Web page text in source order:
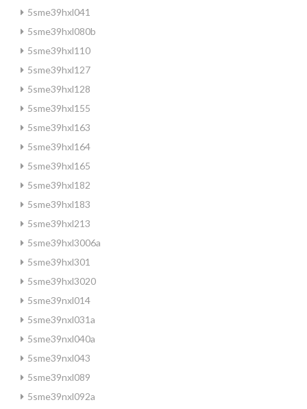
5sme39hxl041
5sme39hxl080b
5sme39hxl110
5sme39hxl127
5sme39hxl128
5sme39hxl155
5sme39hxl163
5sme39hxl164
5sme39hxl165
5sme39hxl182
5sme39hxl183
5sme39hxl213
5sme39hxl3006a
5sme39hxl301
5sme39hxl3020
5sme39nxl014
5sme39nxl031a
5sme39nxl040a
5sme39nxl043
5sme39nxl089
5sme39nxl092a